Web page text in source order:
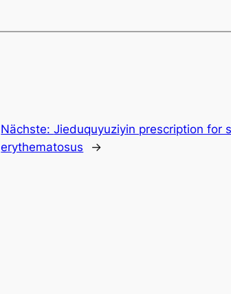
Nächste:Jieduquyuziyin prescription for
erythematosus
→